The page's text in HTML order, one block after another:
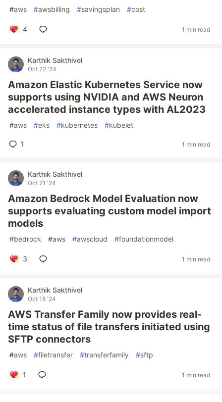
#aws #awsbilling #savingsplan #cost
4 1 min read
Karthik Sakthivel
Oct 22 '24
Amazon Elastic Kubernetes Service now
supports using NVIDIA and AWS Neuron
accelerated instance types with AL2023
#aws #eks #kubernetes #kubelet
1 1 min read
Karthik Sakthivel
Oct 21 '24
Amazon Bedrock Model Evaluation now
supports evaluating custom model import
models
#bedrock #aws #awscloud #foundationmodel
3 1 min read
Karthik Sakthivel
Oct 18 '24
AWS Transfer Family now provides real-
time status of file transfers initiated using
SFTP connectors
#aws #filetransfer #transferfamily #sftp
1 1 min read